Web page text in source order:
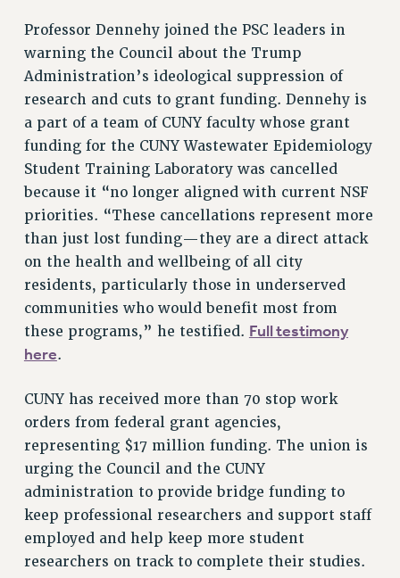
RESEARCH FOUNDATION RIGHTS
RIGHTS UNDER CONTRACT – RF
RIGHTS UNDER LAW
HEALTH AND SAFETY
Benefits
BENEFITS
HEALTH BENEFITS
FULL-TIMER HEALTH BENEFITS
PART-TIMER HEALTH BENEFITS
DOCTORAL EMPLOYEES HEALTH BENEFITS
RETIREE HEALTH BENEFITS
RF HEALTH BENEFITS
WELFARE FUND BENEFITS
PART-TIMER RIGHTS & BENEFITS
BROCHURES ON PART-TIMER RIGHTS
PART-TIMER HEALTH BENEFITS
PROFESSIONAL DEVELOPMENT
ADJUNCT PAY DATES
RESOURCES FOR LAID-OFF ADJUNCTS
FAQ ABOUT UNEMPLOYMENT INSURANCE FOR ADJUNCTS
Professor Dennehy joined the PSC leaders in
warning the Council about the Trump
Administration’s ideological suppression of
research and cuts to grant funding. Dennehy is
a part of a team of CUNY faculty whose grant
funding for the CUNY Wastewater Epidemiology
Student Training Laboratory was cancelled
because it “no longer aligned with current NSF
priorities. “These cancellations represent more
than just lost funding—they are a direct attack
on the health and wellbeing of all city
residents, particularly those in underserved
communities who would benefit most from
these programs,” he testified. Full testimony
here.
CUNY has received more than 70 stop work
orders from federal grant agencies,
representing $17 million funding. The union is
urging the Council and the CUNY
administration to provide bridge funding to
keep professional researchers and support staff
employed and help keep more student
researchers on track to complete their studies.